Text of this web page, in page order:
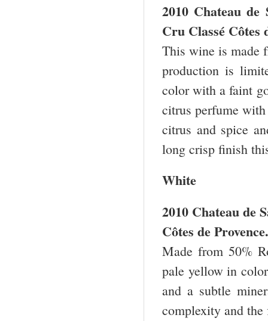
2010 Chateau
Cru Classé Côtes
This wine is made
production is
color with a faint
citrus perfume
citrus and spice
long crisp finish
White
2010 Chateau de
Côtes de Provence.
Made from 50%
pale yellow in
and a subtle
complexity and